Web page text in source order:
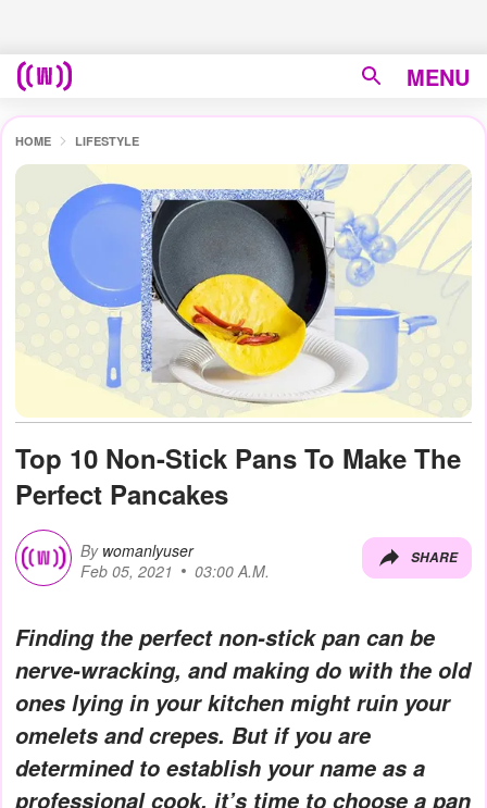
MENU
HOME LIFESTYLE
Top 10 Non-Stick Pans To Make The
Perfect Pancakes
By womanlyuser
Feb 05, 2021
03:00 A.M.
SHARE
Finding the perfect non-stick pan can be
nerve-wracking, and making do with the old
ones lying in your kitchen might ruin your
omelets and crepes. But if you are
determined to establish your name as a
professional cook, it’s time to choose a pan